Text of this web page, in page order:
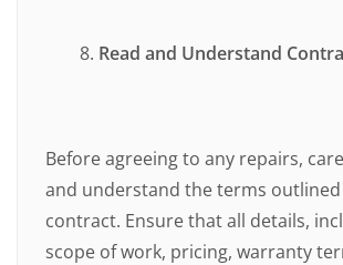
Read and Understand
Before agreeing to any repairs,
and understand the terms
contract. Ensure that all details,
scope of work, pricing, warranty